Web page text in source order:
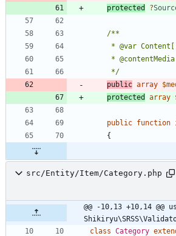
protected
?
     */
public array
protected
array
public function
{
src/Entity/Item/Category.php
@@ -10,13 +10,14 @@
class Category